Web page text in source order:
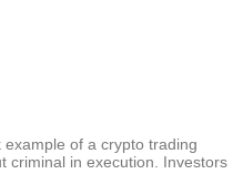
example of a crypto trading
in execution. Investors